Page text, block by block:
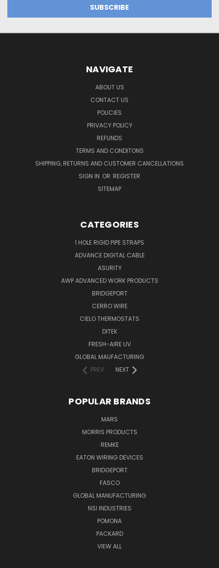
NAVIGATE
ABOUT US
CONTACT US
POLICIES
PRIVACY POLICY
REFUNDS
TERMS AND CONDITONS
SHIPPING, RETURNS AND CUSTOMER CANCELLATIONS
SIGN IN OR REGISTER
SITEMAP
CATEGORIES
1 HOLE RIGID PIPE STRAPS
ADVANCE DIGITAL CABLE
ASURITY
AWP ADVANCED WORK PRODUCTS
BRIDGEPORT
CERRO WIRE
CIELO THERMOSTATS
DITEK
FRESH-AIRE UV
GLOBAL MAUFACTURING
PREV
NEXT
POPULAR BRANDS
MARS
MORRIS PRODUCTS
REMKE
EATON WIRING DEVICES
BRIDGEPORT
FASCO
GLOBAL MANUFACTURING
NSI INDUSTRIES
POMONA
PACKARD
VIEW ALL